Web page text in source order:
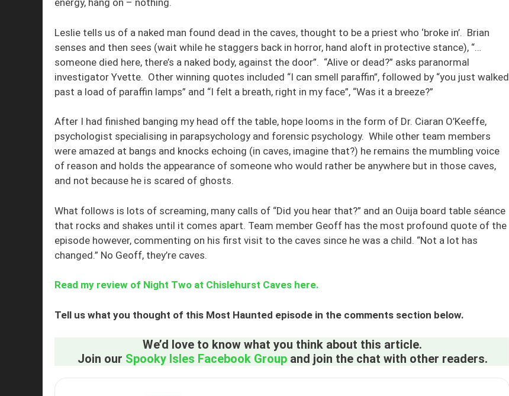
energy, hang on – nothing.
Leslie tells us of a naked man found dead in the caves, thought to be a priest who ‘broke in’. Brian
senses and then sees (wait while he staggers back in horror, hand aloft in protective stance), “…
someone died here, there’s a naked body, against the door”. “Alive or dead?” asks paranormal
investigator Yvette. Other winning quotes included “I can smell paraffin”, followed by “you just walked
past a load of paraffin lamps” and “I felt a breath, right in my face”, “Was it a breeze?”
After I had finished banging my head off the table, hope looms in the form of Dr. Ciaran O’Keeffe,
psychologist specialising in parapsychology and forensic psychology. While other team members
were amazed at bangs and knocks echoing (in caves, imagine that?) he remains the mumbling voice
of reason and holds the appearance of someone who would rather be anywhere but in those caves,
and not because he is scared of ghosts.
What follows is lots of screaming, many calls of “Did you hear that?” and an Ouija board table séance
that rocks and shakes until it comes apart. Team member Geoff has the most profound quote of the
episode however, commenting on his first visit to the caves since he was a child. “Not a lot has
changed.” No Geoff, they’re caves.
Read my review of Night Two at Chislehurst Caves here.
Tell us what you thought of this Most Haunted episode in the comments section below.
We’d love to know what you think about this article.
Join our Spooky Isles Facebook Groupand join the chat with other readers.